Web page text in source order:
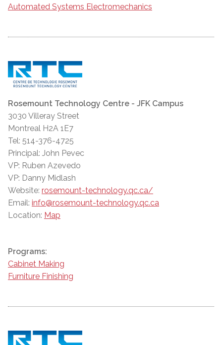
Automated Systems Electromechanics
Rosemount Technology Centre - JFK Campus
3030 Villeray Street
Montreal H2A 1E7
Tel: 514-376-4725
Principal: John Pevec
VP: Ruben Azevedo
VP: Danny Midlash
Website: rosemount-technology.qc.ca/
Email: info@rosemount-technology.qc.ca
Location: Map
Programs:
Cabinet Making
Furniture Finishing